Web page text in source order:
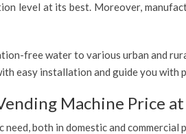
level at its best. Moreover,
free water to various urban and
easy installation and guide you with
Machine Price
both in domestic and